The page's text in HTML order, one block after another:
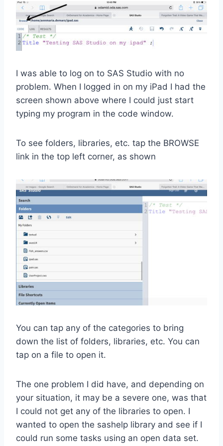
I was able to log on to SAS Studio with no
problem. When I logged in on my iPad I had the
screen shown above where I could just start
typing my program in the code window.
To see folders, libraries, etc. tap the BROWSE
link in the top left corner, as shown
You can tap any of the categories to bring
down the list of folders, libraries, etc. You can
tap on a file to open it.
The one problem I did have, and depending on
your situation, it may be a severe one, was that
I could not get any of the libraries to open. I
wanted to open the sashelp library and see if I
could run some tasks using an open data set.